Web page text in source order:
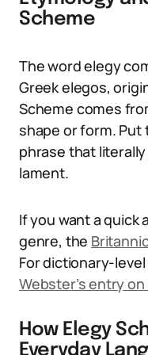
Scheme
The word elegy
Greek elegos,
Scheme comes
shape or form.
phrase that
lament.
If you want a quick
genre, the
For dictionary-
Webster’s entry
How Elegy
Everyday